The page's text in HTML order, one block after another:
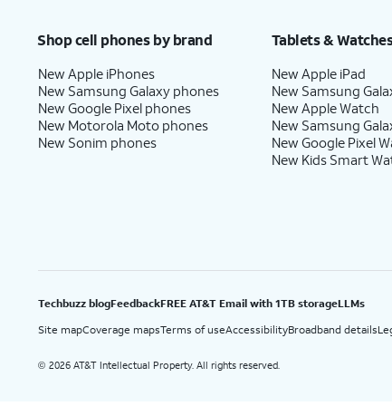
Shop cell phones by brand
New Apple iPhones
New Samsung Galaxy phones
New Google Pixel phones
New Motorola Moto phones
New Sonim phones
Tablets &
New Apple iPad
New Samsung
New Apple Watch
New Samsung
New Google Pixel
New Kids Smart
Techbuzz blogFeedbackFREE AT&T Email with 1TB storageLLMs
Site mapCoverage mapsTerms of useAccessibilityBroadband details
© 2026 AT&T Intellectual Property. All rights reserved.